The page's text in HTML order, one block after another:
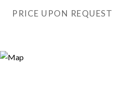
PRICE UPON REQUEST